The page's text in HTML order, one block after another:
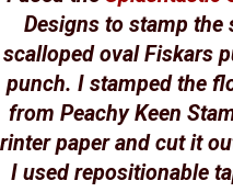
Designs to stamp
scalloped oval Fiskars
punch. I stamped the
from Peachy Keen
paper and cut it
I used repositionable